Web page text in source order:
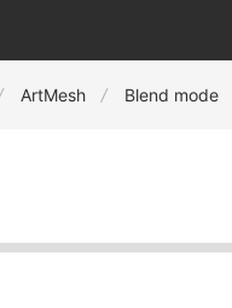
ArtMesh Blend mode